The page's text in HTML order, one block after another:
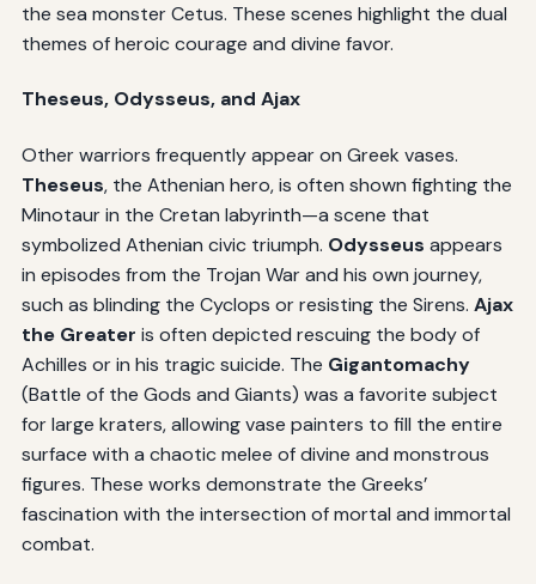
the sea monster Cetus. These scenes highlight the dual
themes of heroic courage and divine favor.
Theseus, Odysseus, and Ajax
Other warriors frequently appear on Greek vases.
Theseus, the Athenian hero, is often shown fighting the
Minotaur in the Cretan labyrinth—a scene that
symbolized Athenian civic triumph. Odysseus appears
in episodes from the Trojan War and his own journey,
such as blinding the Cyclops or resisting the Sirens. Ajax
the Greater is often depicted rescuing the body of
Achilles or in his tragic suicide. The Gigantomachy
(Battle of the Gods and Giants) was a favorite subject
for large kraters, allowing vase painters to fill the entire
surface with a chaotic melee of divine and monstrous
figures. These works demonstrate the Greeks’
fascination with the intersection of mortal and immortal
combat.